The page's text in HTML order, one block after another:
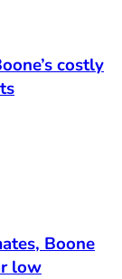
costly
Boone
low